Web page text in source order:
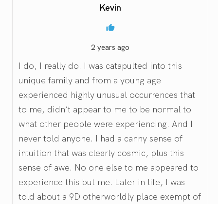
Kevin
2 years ago
I do, I really do. I was catapulted into this
unique family and from a young age
experienced highly unusual occurrences that
to me, didn’t appear to me to be normal to
what other people were experiencing. And I
never told anyone. I had a canny sense of
intuition that was clearly cosmic, plus this
sense of awe. No one else to me appeared to
experience this but me. Later in life, I was
told about a 9D otherworldly place exempt of